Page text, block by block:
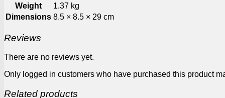
Weight
1.37 kg
Dimensions 8.5 × 8.5 × 29 cm
Reviews
There are no reviews yet.
Only logged in customers who have purchased this product
Related products